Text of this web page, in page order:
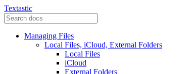
Textastic
Managing Files
Local Files, iCloud, External Folders
Local Files
iCloud
External Folders